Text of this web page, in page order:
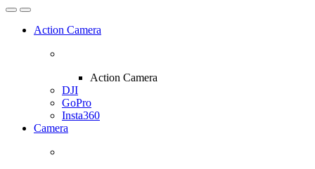
Action Camera
Action Camera
DJI
GoPro
Insta360
Camera